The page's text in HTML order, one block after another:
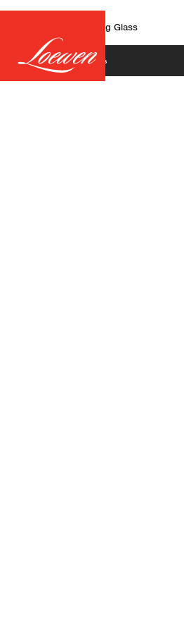
Guidelines for Cleaning Glass
June 26, 2025
©2026 Technical Resources